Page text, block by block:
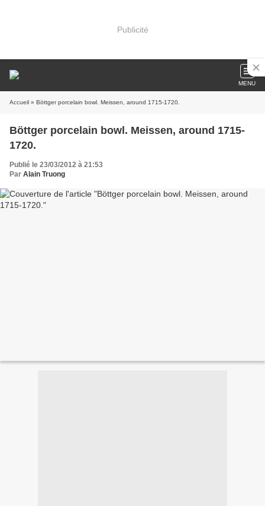
Publicité
MENU
Accueil » Böttger porcelain bowl. Meissen, around 1715-1720.
Böttger porcelain bowl. Meissen, around 1715-
1720.
Publié le 23/03/2012 à 21:53
Par Alain Truong